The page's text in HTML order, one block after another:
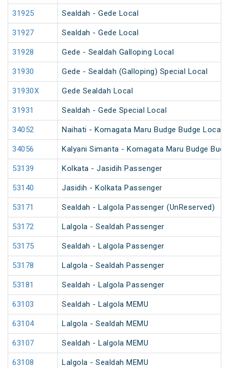
31925 Sealdah - Gede Local
31927 Sealdah - Gede Local
31928 Gede - Sealdah Galloping Local
31930 Gede - Sealdah (Galloping) Special Local
31930X Gede Sealdah Local
31931 Sealdah - Gede Special Local
34052 Naihati - Komagata Maru Budge Budge Local
34056 Kalyani Simanta - Komagata Maru Budge
53139 Kolkata - Jasidih Passenger
53140 Jasidih - Kolkata Passenger
53171 Sealdah - Lalgola Passenger (UnReserved)
53172 Lalgola - Sealdah Passenger
53175 Sealdah - Lalgola Passenger
53178 Lalgola - Sealdah Passenger
53181 Sealdah - Lalgola Passenger
63103 Sealdah - Lalgola MEMU
63104 Lalgola - Sealdah MEMU
63107 Sealdah - Lalgola MEMU
63108 Lalgola - Sealdah MEMU